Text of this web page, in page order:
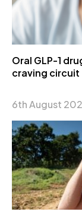
Oral GLP-1
craving circuit
6th August